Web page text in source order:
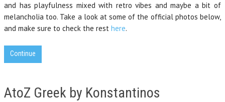
and has playfulness mixed with retro vibes and maybe a bit of
melancholia too. Take a look at some of the official photos below,
and make sure to check the rest here.
Continue
AtoZ Greek by Konstantinos